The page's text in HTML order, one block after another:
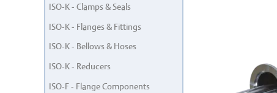
ISO-K - Clamps & Seals
ISO-K - Flanges & Fittings
ISO-K - Bellows & Hoses
ISO-K - Reducers
ISO-F - Flange Components